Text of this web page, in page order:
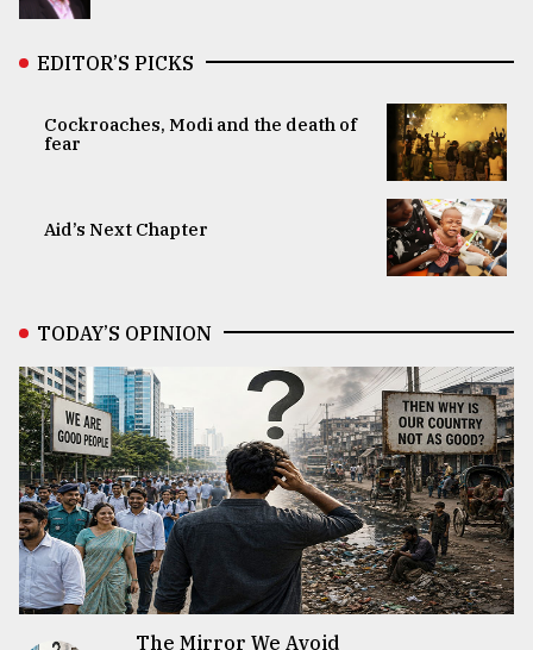
EDITOR’S PICKS
Cockroaches, Modi and the death of
fear
Aid’s Next Chapter
TODAY’S OPINION
The Mirror We Avoid